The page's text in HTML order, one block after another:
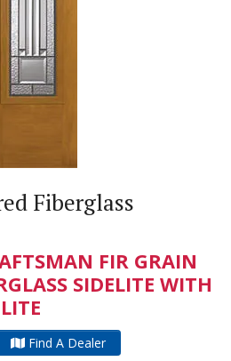
Fiberglass
FIR GRAIN
SIDELITE WITH
Find A Dealer